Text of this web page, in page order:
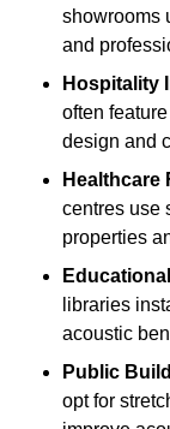
showrooms
and
Hospitality
often
design and
Healthcare
centres use
properties
libraries
acoustic
Public
opt for